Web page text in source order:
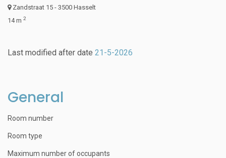
Zandstraat 15 - 3500 Hasselt
14 m 2
Last modified after date 21-5-2026
General
Room number
Room type
Maximum number of occupants